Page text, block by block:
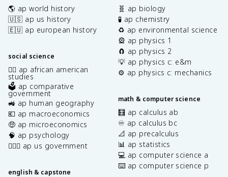
🌎 ap world history
🇺🇸 ap us history
🇪🇺 ap european history
social science
✊🏿 ap african american
studies
🗳️ ap comparative
government
🚜 ap human geography
💶 ap macroeconomics
🤑 ap microeconomics
🧠 ap psychology
👩🏾‍⚖️ ap us government
english & capstone
🧬 ap biology
🧪 ap chemistry
♻️ ap environmental science
🎡 ap physics 1
🧲 ap physics 2
💡 ap physics c: e&m
⚙️ ap physics c: mechanics
math & computer science
🧮 ap calculus ab
♾️ ap calculus bc
📐 ap precalculus
📊 ap statistics
💻 ap computer science a
⌨️ ap computer science p